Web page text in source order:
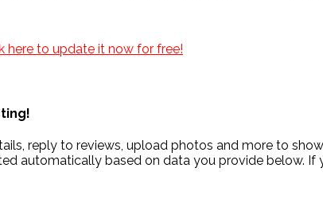
here to update it now for free!
reply to reviews, upload photos and more to
automatically based on data you provide below. If